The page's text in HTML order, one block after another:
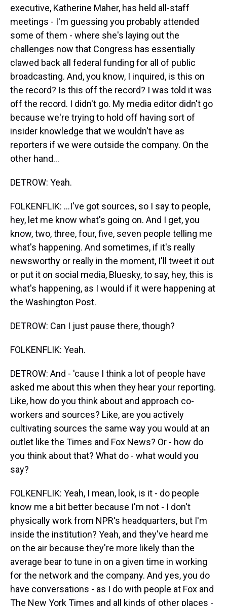
executive, Katherine Maher, has held all-staff
meetings - I'm guessing you probably attended
some of them - where she's laying out the
challenges now that Congress has essentially
clawed back all federal funding for all of public
broadcasting. And, you know, I inquired, is this on
the record? Is this off the record? I was told it was
off the record. I didn't go. My media editor didn't go
because we're trying to hold off having sort of
insider knowledge that we wouldn't have as
reporters if we were outside the company. On the
other hand...
DETROW: Yeah.
FOLKENFLIK: ...I've got sources, so I say to people,
hey, let me know what's going on. And I get, you
know, two, three, four, five, seven people telling me
what's happening. And sometimes, if it's really
newsworthy or really in the moment, I'll tweet it out
or put it on social media, Bluesky, to say, hey, this is
what's happening, as I would if it were happening at
the Washington Post.
DETROW: Can I just pause there, though?
FOLKENFLIK: Yeah.
DETROW: And - 'cause I think a lot of people have
asked me about this when they hear your reporting.
Like, how do you think about and approach co-
workers and sources? Like, are you actively
cultivating sources the same way you would at an
outlet like the Times and Fox News? Or - how do
you think about that? What do - what would you
say?
FOLKENFLIK: Yeah, I mean, look, is it - do people
know me a bit better because I'm not - I don't
physically work from NPR's headquarters, but I'm
inside the institution? Yeah, and they've heard me
on the air because they're more likely than the
average bear to tune in on a given time in working
for the network and the company. And yes, you do
have conversations - as I do with people at Fox and
The New York Times and all kinds of other places -